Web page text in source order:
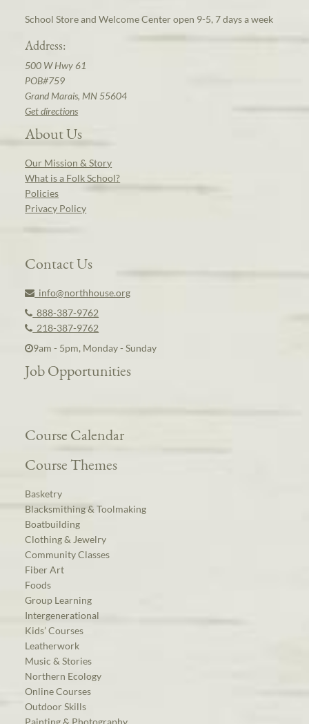
School Store and Welcome Center open 9-5, 7 days a week
Address:
500 W Hwy 61
POB#759
Grand Marais, MN 55604
Get directions
About Us
Our Mission & Story
What is a Folk School?
Policies
Privacy Policy
Contact Us
info@northhouse.org
888-387-9762
218-387-9762
9am - 5pm, Monday - Sunday
Job Opportunities
Course Calendar
Course Themes
Basketry
Blacksmithing & Toolmaking
Boatbuilding
Clothing & Jewelry
Community Classes
Fiber Art
Foods
Group Learning
Intergenerational
Kids’ Courses
Leatherwork
Music & Stories
Northern Ecology
Online Courses
Outdoor Skills